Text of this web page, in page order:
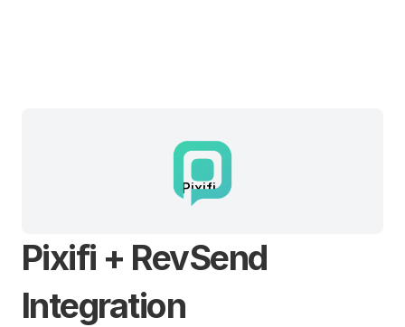
Pixifi
Pixifi + RevSend
Integration